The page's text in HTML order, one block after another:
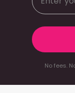
No fees.